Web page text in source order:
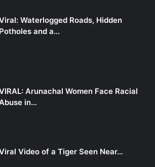
Waterlogged Roads, Hidden
Potholes and a…
Arunachal Women Face Racial
in…
Video of a Tiger Seen Near…